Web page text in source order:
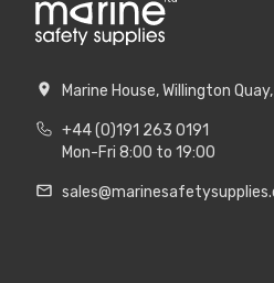
Marine House, Willington
+44 (0)191 263 0191
Mon-Fri 8:00 to 19:00